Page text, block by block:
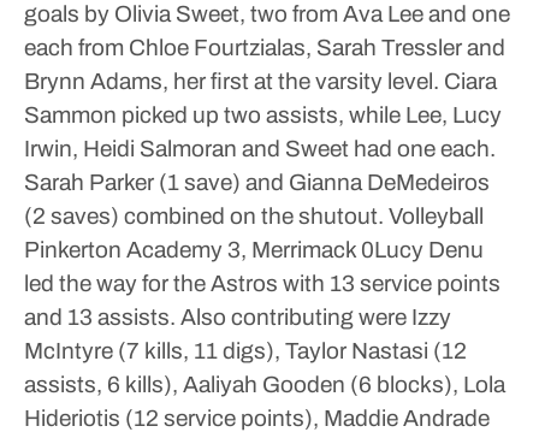
goals by Olivia Sweet, two from Ava Lee and one
each from Chloe Fourtzialas, Sarah Tressler and
Brynn Adams, her first at the varsity level. Ciara
Sammon picked up two assists, while Lee, Lucy
Irwin, Heidi Salmoran and Sweet had one each.
Sarah Parker (1 save) and Gianna DeMedeiros
(2 saves) combined on the shutout. Volleyball
Pinkerton Academy 3, Merrimack 0Lucy Denu
led the way for the Astros with 13 service points
and 13 assists. Also contributing were Izzy
McIntyre (7 kills, 11 digs), Taylor Nastasi (12
assists, 6 kills), Aaliyah Gooden (6 blocks), Lola
Hideriotis (12 service points), Maddie Andrade